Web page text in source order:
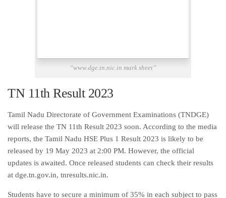
“www.dge.tn.nic.in mark sheet”
TN 11th Result 2023
Tamil Nadu Directorate of Government Examinations (TNDGE)
will release the TN 11th Result 2023 soon. According to the media
reports, the Tamil Nadu HSE Plus 1 Result 2023 is likely to be
released by 19 May 2023 at 2:00 PM. However, the official
updates is awaited. Once released students can check their results
at dge.tn.gov.in, tnresults.nic.in.
Students have to secure a minimum of 35% in each subject to pass